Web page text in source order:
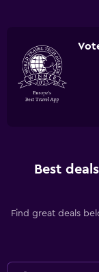
Best
Find great deals